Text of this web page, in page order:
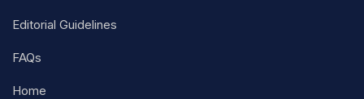
Editorial Guidelines
FAQs
Home